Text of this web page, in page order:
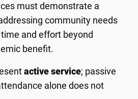
must demonstrate a
community needs
and effort beyond
benefit.
active service; passive
alone does not